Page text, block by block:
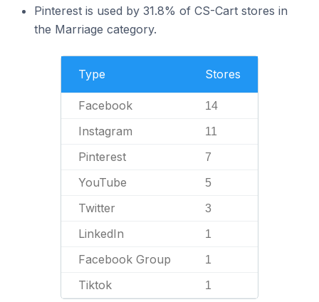
Pinterest is used by 31.8% of CS-Cart stores in
the Marriage category.
Type Stores
Facebook 14
Instagram 11
Pinterest 7
YouTube 5
Twitter 3
LinkedIn 1
Facebook Group 1
Tiktok 1